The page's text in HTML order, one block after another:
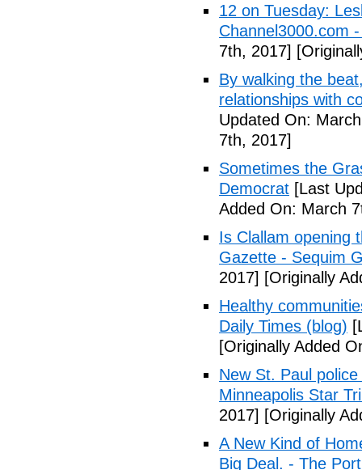
12 on Tuesday:
Channel3000.com
7th, 2017]
By walking the
relationships with
Updated On:
7th, 2017]
Sometimes the
Democrat [Last
Added On: March
Is Clallam opening
Gazette - Sequim
2017] [Originally
Healthy
Daily Times (blog)
[Originally Added
New St. Paul
Minneapolis Star
2017] [Originally
A New Kind of
Big Deal. - The